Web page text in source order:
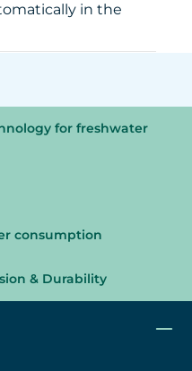
in the
for freshwater
consumption
& Durability